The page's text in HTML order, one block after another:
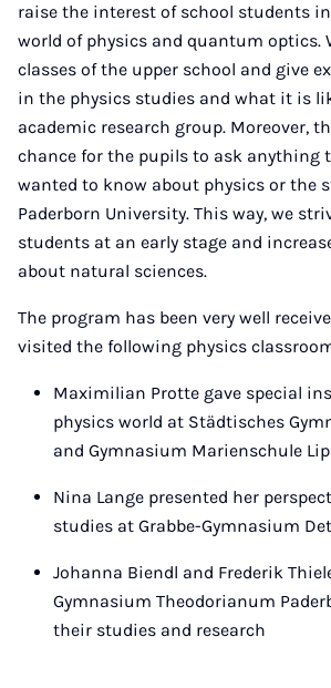
raise the interest of school students
world of physics and quantum optics.
classes of the upper school and give
in the physics studies and what it is
academic research group. Moreover,
chance for the pupils to ask anything
wanted to know about physics or the
Paderborn University. This way, we
students at an early stage and
about natural sciences.
The program has been very well
visited the following physics
Maximilian Protte gave special
physics world at Städtisches
and Gymnasium Marienschule
Nina Lange presented her
studies at Grabbe-Gymnasium
Johanna Biendl and Frederik
Gymnasium Theodorianum
their studies and research